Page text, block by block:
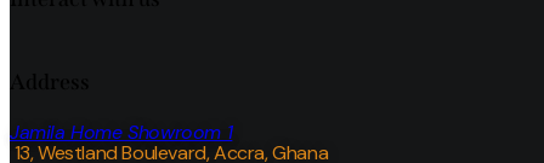
Jamila Home Showroom 1
13, Westland Boulevard, Accra, Ghana